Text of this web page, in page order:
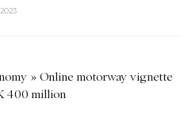
» Online motorway vignette
400 million